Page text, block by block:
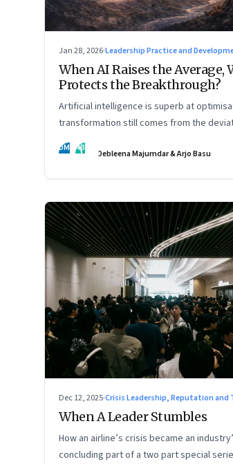
Jan 28, 2026·Leadership Practice and
When AI Raises the Average,
Protects the Breakthrough?
Artificial intelligence is superb at
transformation still comes from the
choose to back.
DM AB Debleena Majumdar & Arjo Basu
Dec 12, 2025·Crisis Leadership, Reputation and
When A Leader Stumbles
How an airline’s crisis became an
concluding part of a two part special